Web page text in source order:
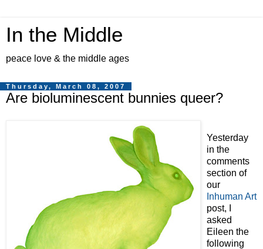
In the Middle
peace love & the middle ages
Thursday, March 08, 2007
Are bioluminescent bunnies queer?
Yesterday
in the
comments
section of
our
Inhuman Art
post, I
asked
Eileen the
following